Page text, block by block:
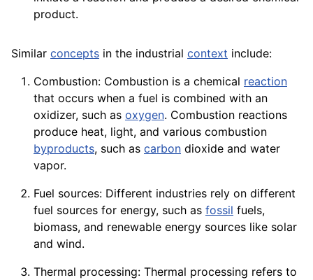
product.
Similar concepts in the industrial context include:
Combustion: Combustion is a chemical reaction
that occurs when a fuel is combined with an
oxidizer, such as oxygen. Combustion reactions
produce heat, light, and various combustion
byproducts, such as carbon dioxide and water
vapor.
Fuel sources: Different industries rely on different
fuel sources for energy, such as fossil fuels,
biomass, and renewable energy sources like solar
and wind.
Thermal processing: Thermal processing refers to